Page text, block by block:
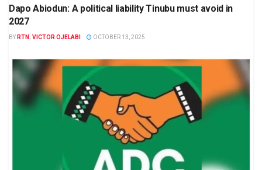
Dapo Abiodun: A political liability Tinubu must avoid in
2027
BY RTN. VICTOR OJELABI OCTOBER 13, 2025